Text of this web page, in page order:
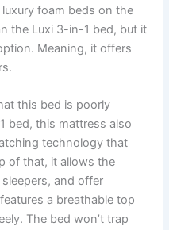
foam beds on the
the Luxi 3-in-1 bed, but it
Meaning, it offers
this bed is poorly
bed, this mattress also
technology that
of that, it allows the
and offer
a breathable top
The bed won’t trap